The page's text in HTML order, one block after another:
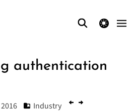
theme switcher
authentication
Industry